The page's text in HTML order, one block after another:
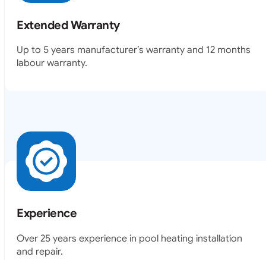
Extended Warranty
Up to 5 years manufacturer’s warranty and 12 months
labour warranty.
Experience
Over 25 years experience in pool heating installation
and repair.